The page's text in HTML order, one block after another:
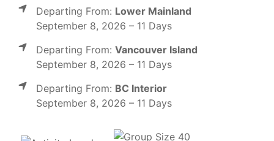
Departing From: Lower Mainland
September 8, 2026 – 11 Days
Departing From: Vancouver Island
September 8, 2026 – 11 Days
Departing From: BC Interior
September 8, 2026 – 11 Days